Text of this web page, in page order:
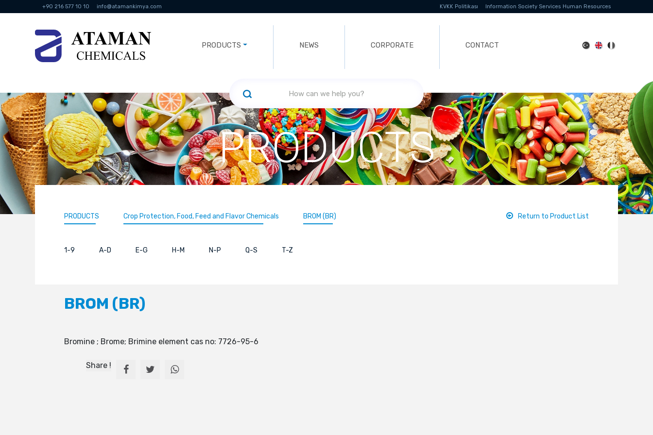
+90 216 577 10 10 info@atamankimya.com KVKK Politikası Information Society Services Human Resources
PRODUCTS NEWS CORPORATE CONTACT
PRODUCTS
PRODUCTS Crop Protection, Food, Feed and Flavor Chemicals BROM (BR) Return to Product List
1-9 A-D E-G H-M N-P Q-S T-Z
BROM (BR)
Bromine ; Brome; Brimine element cas no: 7726-95-6
Share !